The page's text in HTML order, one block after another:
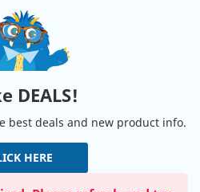
DEALS!
best deals and new product info.
HERE